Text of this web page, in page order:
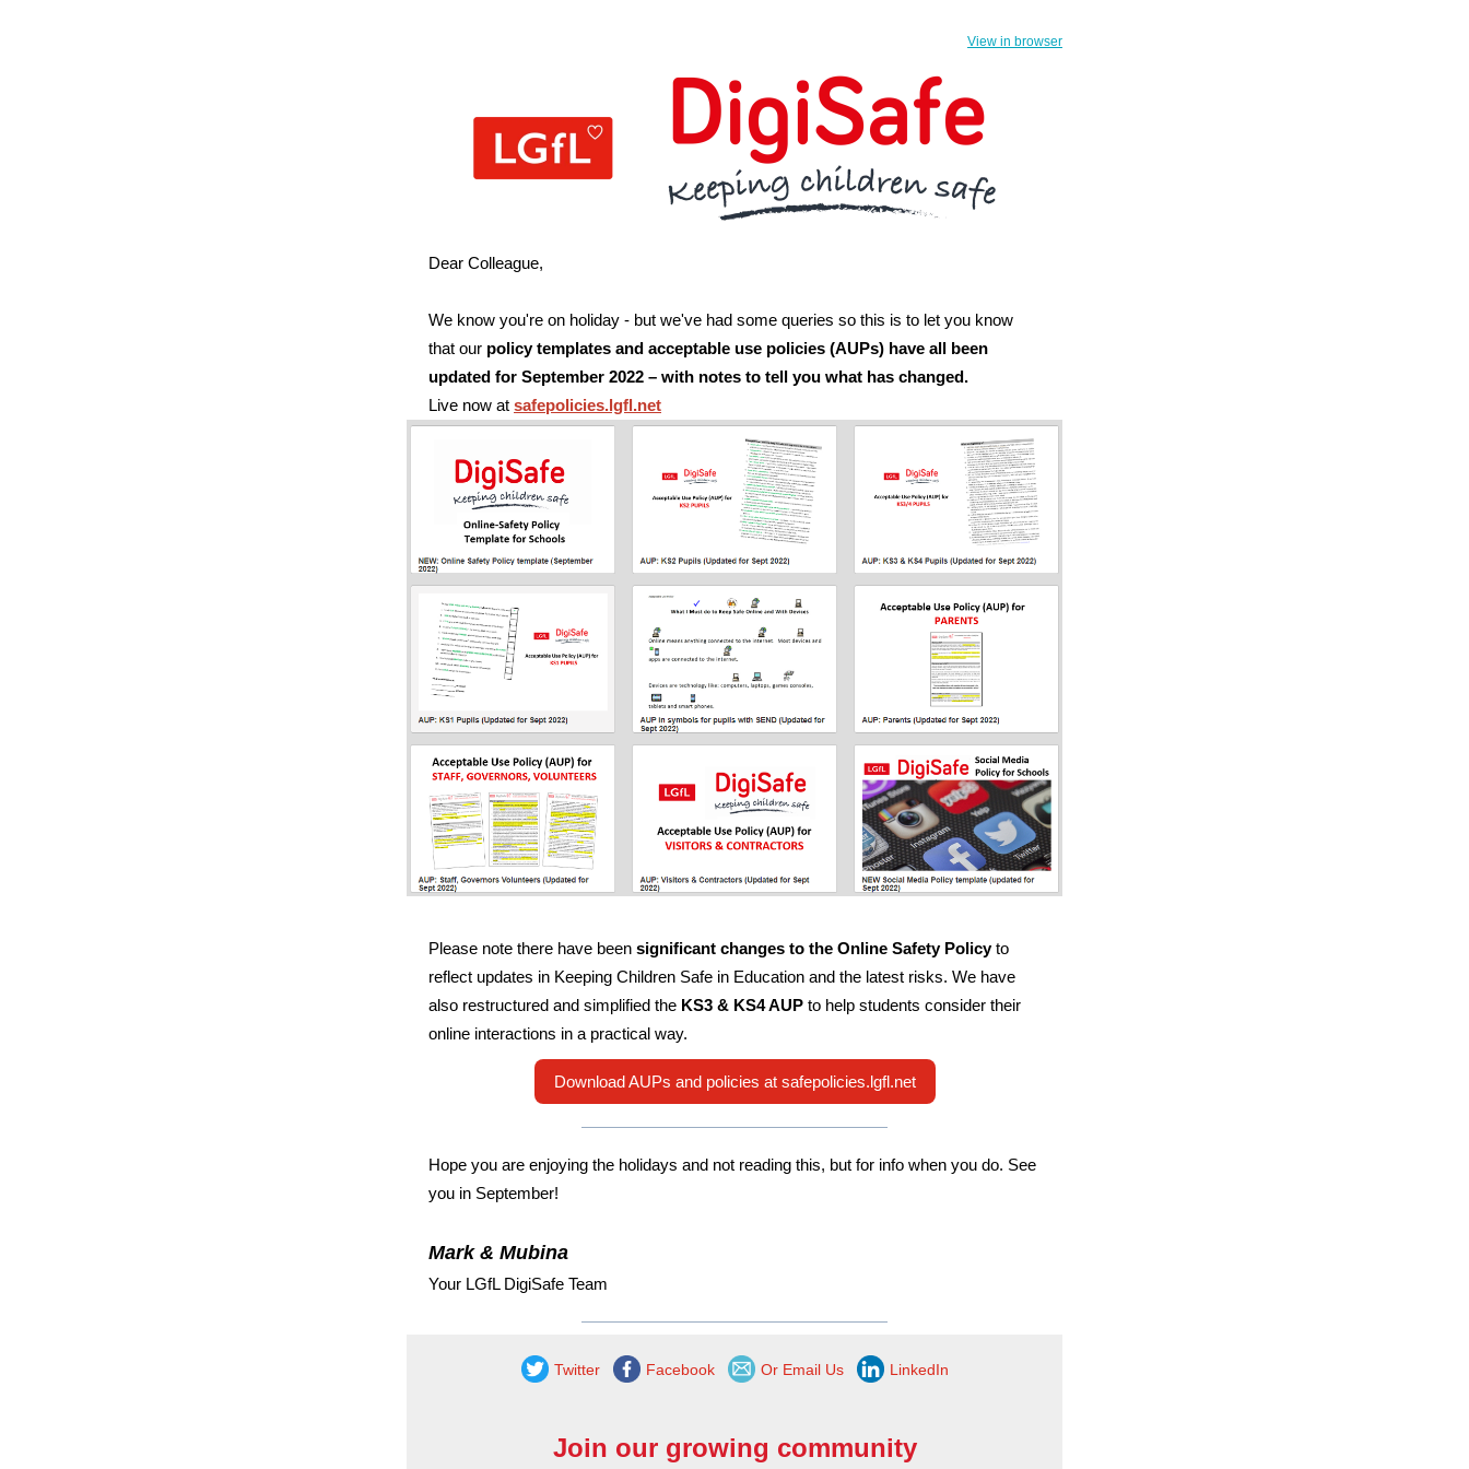
View in browser
Dear Colleague,
We know you're on holiday - but we've had some queries so this is to let you know
that our policy templates and acceptable use policies (AUPs) have all been
updated for September 2022 – with notes to tell you what has changed.
Live now at safepolicies.lgfl.net
Please note there have been significant changes to the Online Safety Policyto
reflect updates in Keeping Children Safe in Education and the latest risks. We have
also restructured and simplified the KS3 & KS4 AUP to help students consider their
online interactions in a practical way.
Download AUPs and policies at safepolicies.lgfl.net
Hope you are enjoying the holidays and not reading this, but for info when you do. See
you in September!
Mark & Mubina
Your LGfL DigiSafe Team
Twitter Facebook Or Email Us LinkedIn
Join our growing community